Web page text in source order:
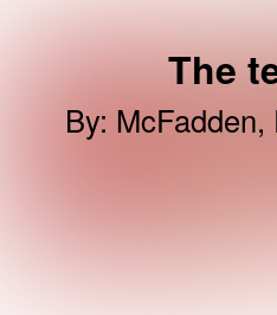
The
By: McFadden,